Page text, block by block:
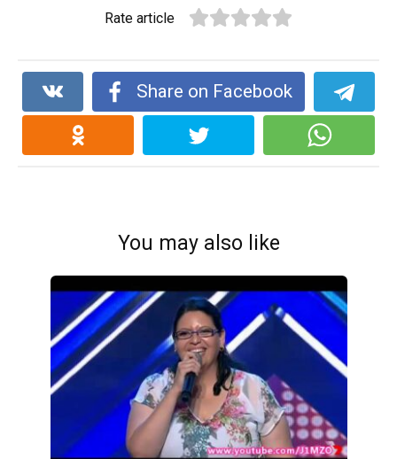
Rate article
Share on Facebook
You may also like